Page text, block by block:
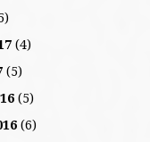
(4)
(5)
(5)
(6)